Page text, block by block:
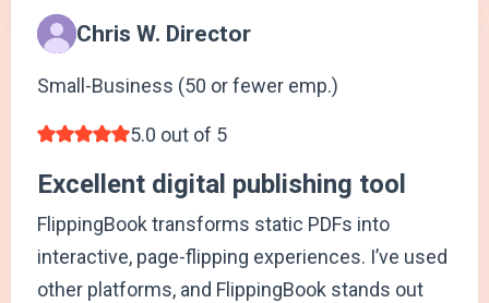
Chris W. Director
Small-Business (50 or fewer emp.)
5.0 out of 5
Excellent digital publishing tool
FlippingBook transforms static PDFs into
interactive, page-flipping experiences. I’ve used
other platforms, and FlippingBook stands out